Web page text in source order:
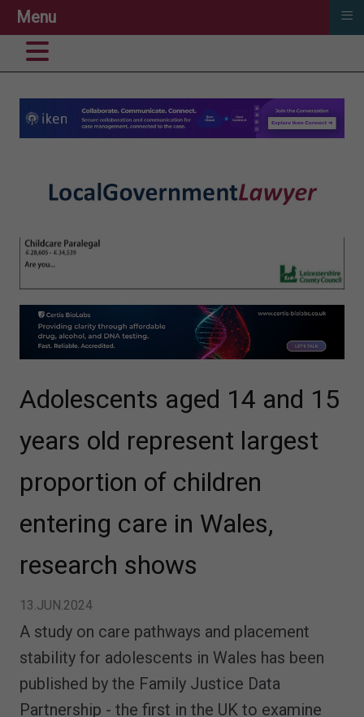
Adolescents aged 14 and 15
years old represent largest
proportion of children
entering care in Wales,
research shows
13.JUN.2024
A study on care pathways and placement
stability for adolescents in Wales has been
published by the Family Justice Data
Partnership - the first in the UK to examine
Menu ≡